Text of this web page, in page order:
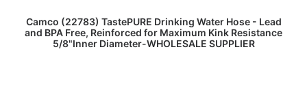
READ MORE
Camco (22783) TastePURE Drinking Water Hose - Lead
and BPA Free, Reinforced for Maximum Kink Resistance
5/8"Inner Diameter-WHOLESALE SUPPLIER